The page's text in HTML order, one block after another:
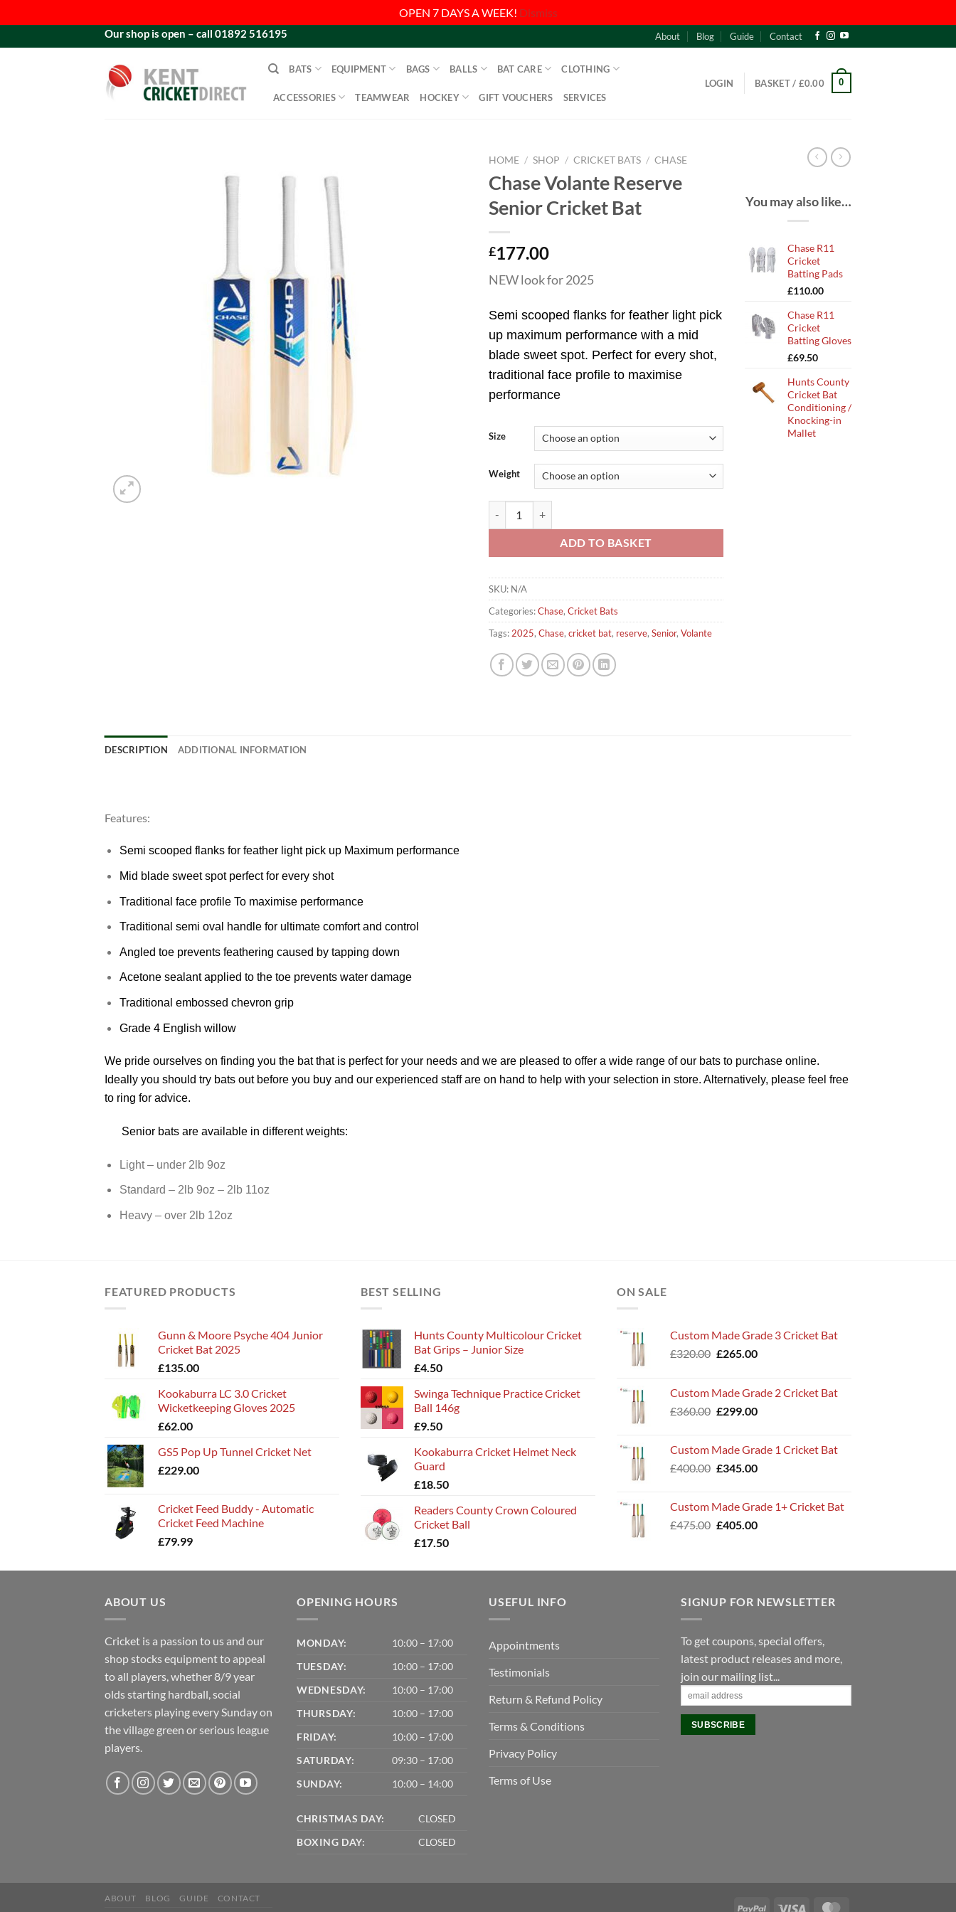
OPEN 7 DAYS A WEEK! Dismiss
to
Our shop is open – call 01892 516195 About Blog Guide Contact
BATS EQUIPMENT BAGS BALLS BAT CARE CLOTHING
ACCESSORIES TEAMWEAR HOCKEY GIFT VOUCHERS SERVICES
LOGIN BASKET / £0.00 0
HOME / SHOP / CRICKET BATS / CHASE
Chase Volante Reserve
Senior Cricket Bat
£177.00
NEW look for 2025
Semi scooped flanks for feather light pick
up maximum performance with a mid
blade sweet spot. Perfect for every shot,
traditional face profile to maximise
performance
Size
Weight
ADD TO BASKET
SKU: N/A
Categories:Chase, Cricket Bats
Tags: 2025, Chase, cricket bat, reserve, Senior, Volante
You may also like…
Chase R11
Cricket
Batting Pads
£110.00
Chase R11
Cricket
Batting Gloves
£69.50
Hunts County
Cricket Bat
Conditioning /
Knocking-in
Mallet
DESCRIPTION ADDITIONAL INFORMATION
Features:
Semi scooped flanks for feather light pick up Maximum performance
Mid blade sweet spot perfect for every shot
Traditional face profile To maximise performance
Traditional semi oval handle for ultimate comfort and control
Angled toe prevents feathering caused by tapping down
Acetone sealant applied to the toe prevents water damage
Traditional embossed chevron grip
Grade 4 English willow
We pride ourselves on finding you the bat that is perfect for your needs and we are pleased to offer a wide range of our bats to purchase online.
Ideally you should try bats out before you buy and our experienced staff are on hand to help with your selection in store. Alternatively, please feel free
to ring for advice.
Senior bats are available in different weights:
Light – under 2lb 9oz
Standard – 2lb 9oz – 2lb 11oz
Heavy – over 2lb 12oz
FEATURED PRODUCTS
Gunn & Moore Psyche 404 Junior
Cricket Bat 2025
£135.00
Kookaburra LC 3.0 Cricket
Wicketkeeping Gloves 2025
£62.00
GS5 Pop Up Tunnel Cricket Net
£229.00
Cricket Feed Buddy - Automatic
Cricket Feed Machine
£79.99
BEST SELLING
Hunts County Multicolour Cricket
Bat Grips – Junior Size
£4.50
Swinga Technique Practice Cricket
Ball 146g
£9.50
Kookaburra Cricket Helmet Neck
Guard
£18.50
Readers County Crown Coloured
Cricket Ball
£17.50
ON SALE
Custom Made Grade 3 Cricket Bat
£320.00 Original
£320.00.
£265.00Current
£265.00.
Custom Made Grade 2 Cricket Bat
£360.00 Original
£360.00.
£299.00Current
£299.00.
Custom Made Grade 1 Cricket Bat
£400.00 Original
£400.00.
£345.00Current
£345.00.
Custom Made Grade 1+ Cricket Bat
£475.00 Original
£475.00.
£405.00Current
£405.00.
ABOUT US
Cricket is a passion to us and our
shop stocks equipment to appeal
to all players, whether 8/9 year
olds starting hardball, social
cricketers playing every Sunday on
the village green or serious league
players.
OPENING HOURS
MONDAY:
10:00 – 17:00
TUESDAY:
10:00 – 17:00
WEDNESDAY:
10:00 – 17:00
THURSDAY:
10:00 – 17:00
FRIDAY:
10:00 – 17:00
SATURDAY:
09:30 – 17:00
SUNDAY:
10:00 – 14:00
CHRISTMAS DAY:
CLOSED
BOXING DAY:
CLOSED
USEFUL INFO
Appointments
Testimonials
Return & Refund Policy
Terms & Conditions
Privacy Policy
Terms of Use
SIGNUP FOR NEWSLETTER
To get coupons, special offers,
latest product releases and more,
join our mailing list...
ABOUT BLOG GUIDE CONTACT